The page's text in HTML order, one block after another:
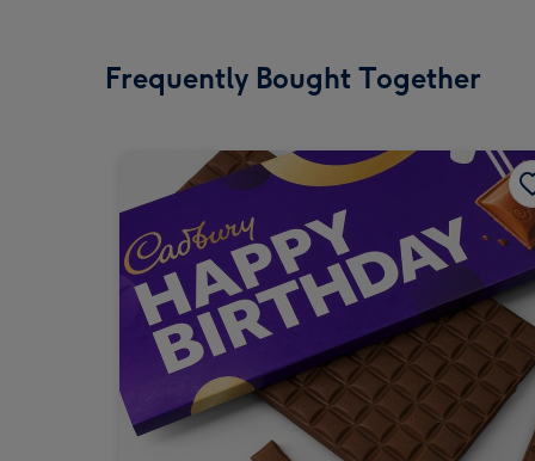
Frequently Bought Together